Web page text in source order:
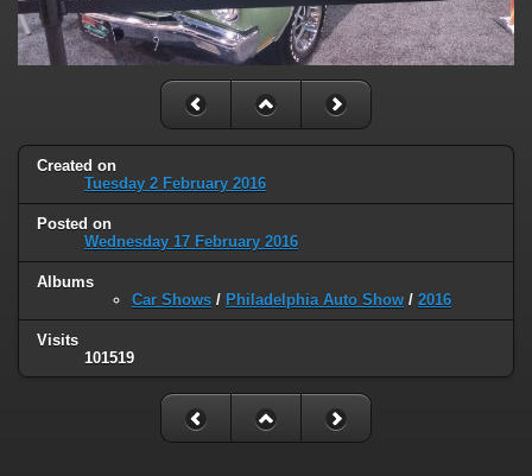
Created on
Tuesday 2 February 2016
Posted on
Wednesday 17 February 2016
Albums
Car Shows / Philadelphia Auto Show / 2016
Visits
101519